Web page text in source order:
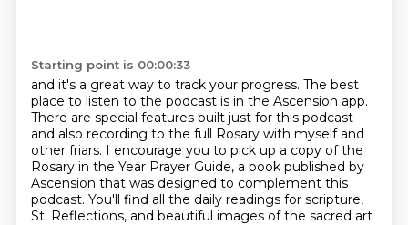
Starting point is 00:00:33
and it's a great way to track your progress. The best
place to listen to the podcast is in the Ascension app.
There are special features built just for this podcast
and also recording to the full Rosary with myself and
other friars. I encourage you to pick up a copy of the
Rosary in the Year Prayer Guide, a book published by
Ascension that was designed to complement this
podcast. You'll find all the daily readings for scripture,
St. Reflections, and beautiful images of the sacred art